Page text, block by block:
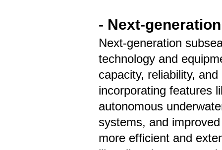
- Next-
Next-generation
technology and
capacity, reliability,
incorporating features
autonomous
systems, and
more efficient and